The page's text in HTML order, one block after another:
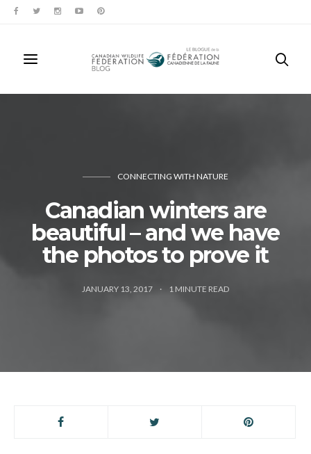
CONNECTING WITH NATURE
Canadian winters are
beautiful – and we have
the photos to prove it
JANUARY 13, 2017 1MINUTE READ